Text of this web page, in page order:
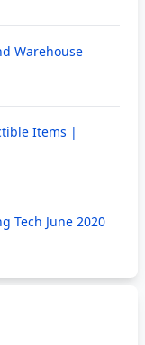
Warehouse
Items |
Tech June 2020